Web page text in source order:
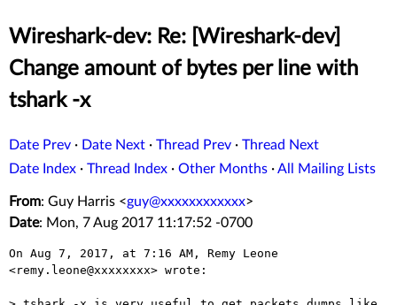
Wireshark-dev: Re: [Wireshark-dev]
Change amount of bytes per line with
tshark -x
Date Prev · Date Next · Thread Prev · Thread Next
Date Index · Thread Index · Other Months ·All Mailing Lists
From: Guy Harris <guy@xxxxxxxxxxxx>
Date: Mon, 7 Aug 2017 11:17:52 -0700
On Aug 7, 2017, at 7:16 AM, Remy Leone
<remy.leone@xxxxxxxx> wrote: